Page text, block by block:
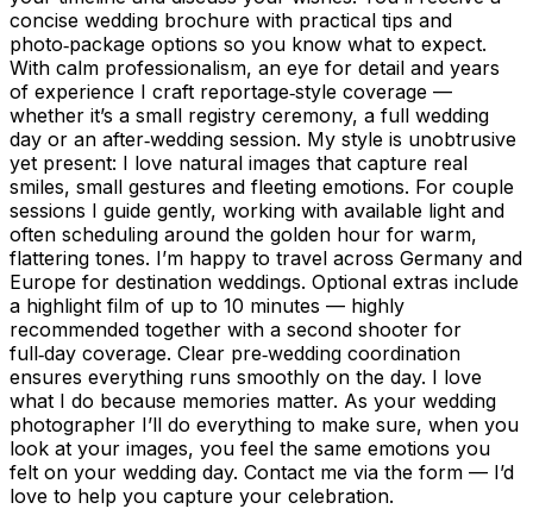
concise wedding brochure with practical tips and
photo‑package options so you know what to expect.
With calm professionalism, an eye for detail and years
of experience I craft reportage‑style coverage —
whether it’s a small registry ceremony, a full wedding
day or an after‑wedding session. My style is unobtrusive
yet present: I love natural images that capture real
smiles, small gestures and fleeting emotions. For couple
sessions I guide gently, working with available light and
often scheduling around the golden hour for warm,
flattering tones. I’m happy to travel across Germany and
Europe for destination weddings. Optional extras include
a highlight film of up to 10 minutes — highly
recommended together with a second shooter for
full‑day coverage. Clear pre‑wedding coordination
ensures everything runs smoothly on the day. I love
what I do because memories matter. As your wedding
photographer I’ll do everything to make sure, when you
look at your images, you feel the same emotions you
felt on your wedding day. Contact me via the form — I’d
love to help you capture your celebration.